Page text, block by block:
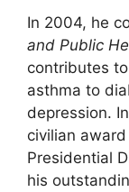
In 2004, he
and Public
contributes
asthma to
depression.
civilian
Presidential
his